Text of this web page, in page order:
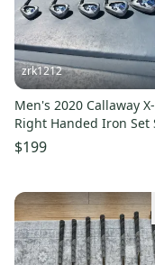
zrk1212
Men's 2020 Callaway
Right Handed Iron Set
$199